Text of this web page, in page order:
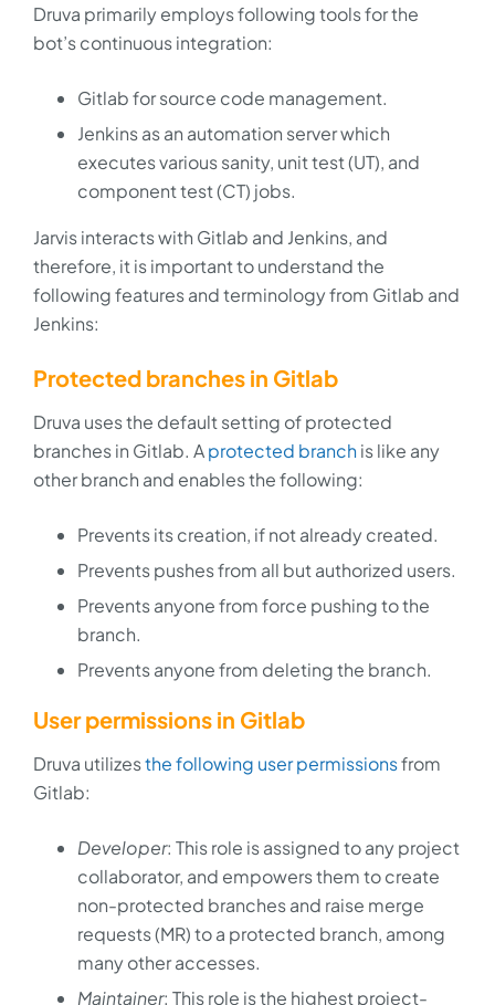
Druva primarily employs following tools for the
bot’s continuous integration:
Gitlab for source code management.
Jenkins as an automation server which
executes various sanity, unit test (UT), and
component test (CT) jobs.
Jarvis interacts with Gitlab and Jenkins, and
therefore, it is important to understand the
following features and terminology from Gitlab and
Jenkins:
Protected branches in Gitlab
Druva uses the default setting of protected
branches in Gitlab. Aprotected branchis like any
other branch and enables the following:
Prevents its creation, if not already created.
Prevents pushes from all but authorized users.
Prevents anyone from force pushing to the
branch.
Prevents anyone from deleting the branch.
User permissions in Gitlab
Druva utilizesthe following user permissionsfrom
Gitlab:
Developer: This role is assigned to any project
collaborator, and empowers them to create
non-protected branches and raise merge
requests (MR) to a protected branch, among
many other accesses.
Maintainer: This role is the highest project-